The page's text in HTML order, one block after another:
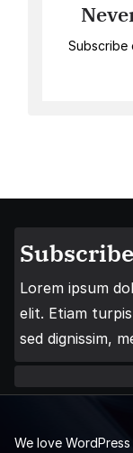
Subscribe
Lorem ipsum
elit. Etiam
sed dignissim,
We love